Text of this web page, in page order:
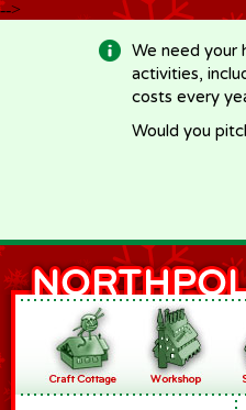
-->
We need your
activities,
costs every
Would you